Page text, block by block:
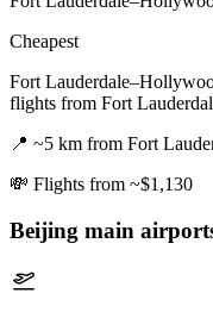
Cheapest
Fort
flights from Fort
📍 ~5 km from Fort
💸 Flights from ~$1,130
Beijing main